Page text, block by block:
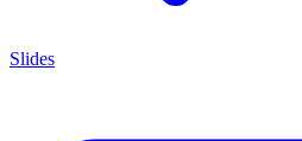
Slides